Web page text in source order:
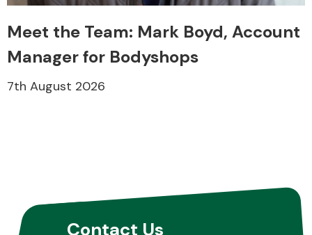
Meet the Team: Mark Boyd, Account
Manager for Bodyshops
7th August 2026
Contact Us